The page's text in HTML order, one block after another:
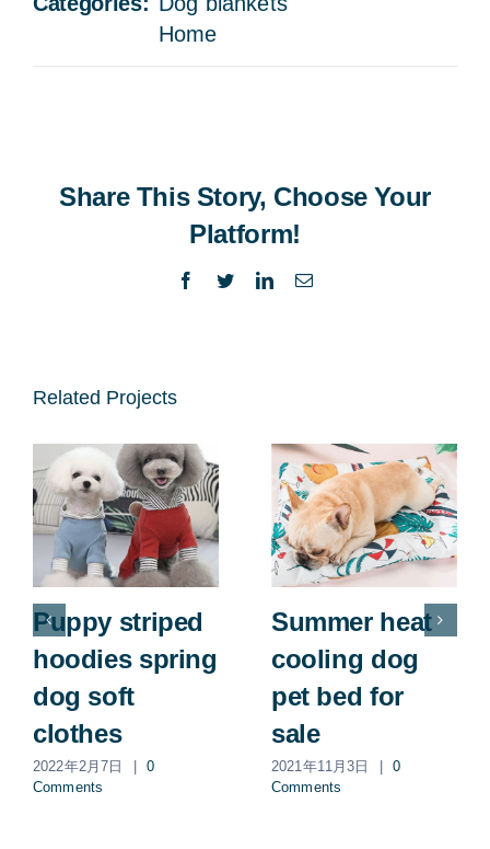
Home
Share This Story, Choose Your
Platform!
Facebook
TwitterLinkedInEmail
Related Projects
Puppy striped
hoodies spring
dog soft
clothes
2022年2月7日 |
0
Comments
Summer heat
cooling dog
pet bed for
sale
2021年11月3日 |
0
Comments